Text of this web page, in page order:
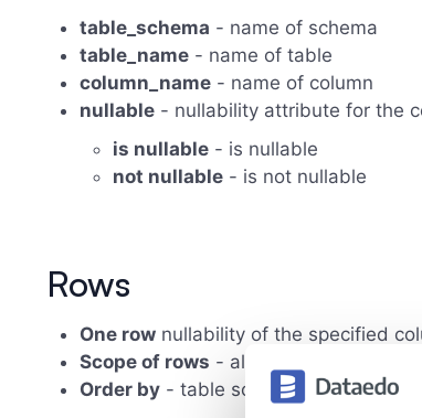
table_schema - name of schema
table_name - name of table
column_name - name of column
nullable - nullability attribute for the
is nullable - is nullable
not nullable - is not nullable
Rows
One row nullability of the specified
Scope of rows - all columns in the
Order by - table schema, table_name,